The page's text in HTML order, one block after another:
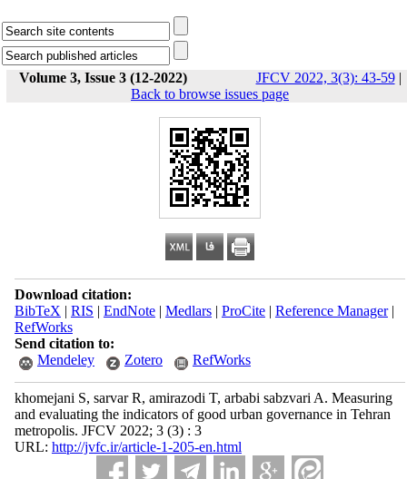
Volume 3, Issue 3 (12-2022) JFCV 2022, 3(3): 43-59|
Back to browse issues page
Download citation:
BibTeX | RIS | EndNote| Medlars| ProCite| Reference Manager|
RefWorks
Send citation to:
Mendeley
Zotero RefWorks
khomejani S, sarvar R, amirazodi T, arbabi sabzvari A. Measuring
and evaluating the indicators of good urban governance in Tehran
metropolis. JFCV 2022; 3 (3) : 3
URL: http://jvfc.ir/article-1-205-en.html